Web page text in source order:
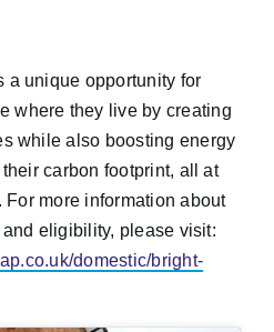
a unique opportunity for
where they live by creating
while also boosting energy
carbon footprint, all at
For more information about
eligibility, please visit:
domestic/bright-